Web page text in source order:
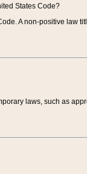
States Code?
A non-positive law
laws, such as